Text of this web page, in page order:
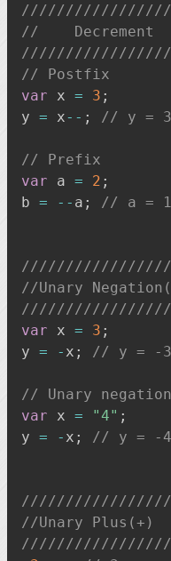
//    Decrement
// Postfix
var x = 3 ;
y = x-- ; // y =
// Prefix
var a = 2 ;
b = -- a ; // a =
//Unary
var x = 3 ;
y = - x ; // y = -
// Unary
var x = "4" ;
y = - x ; // y = -4
//Unary Plus(+)